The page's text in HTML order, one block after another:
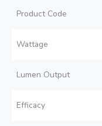
Product Code
Wattage
Lumen Output
Efficacy